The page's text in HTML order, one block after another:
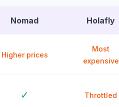
Nomad Holafly
Higher prices
Most
expensive
✓ Throttled